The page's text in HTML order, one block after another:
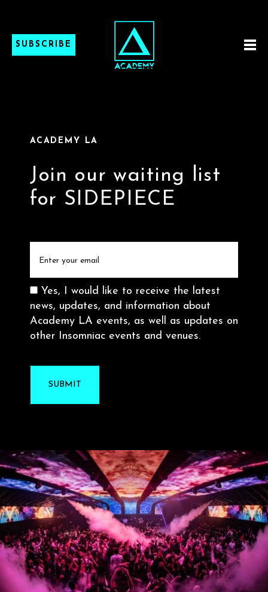
SUBSCRIBE
ACADEMY LA
Join our waiting list
for SIDEPIECE
(Required)
Consent
Yes, I would like to receive the latest
news, updates, and information about
Academy LA events, as well as updates on
other Insomniac events and venues.